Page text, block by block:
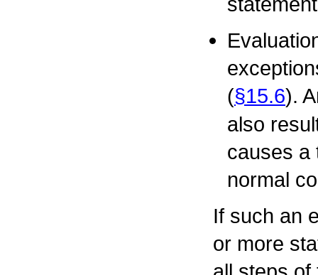
(§15.6).
also
causes a
normal
If such an
or more